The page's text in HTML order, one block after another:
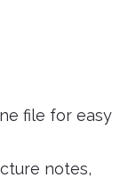
file for easy
notes,